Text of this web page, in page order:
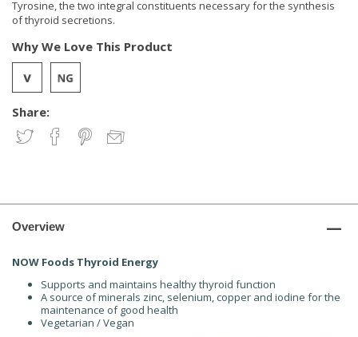
Tyrosine, the two integral constituents necessary for the synthesis
of thyroid secretions.
Share:
Why We Love This Product
Overview
NOW Foods Thyroid Energy
Supports and maintains healthy thyroid function
A source of minerals zinc, selenium, copper and iodine for the
maintenance of good health
Vegetarian / Vegan